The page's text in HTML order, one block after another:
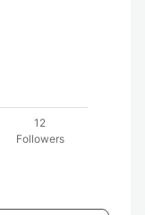
12
Followers